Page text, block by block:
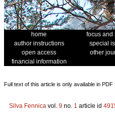
home focus and
author instructions
special
open access
other
financial information
Full text of this article is only available in PDF
Silva Fennica vol. 9 no. 1 article id